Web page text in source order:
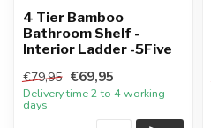
4 Tier Bamboo
Bathroom Shelf -
Interior Ladder -5Five
€79,95 €69,95
Delivery time 2 to 4 working
days